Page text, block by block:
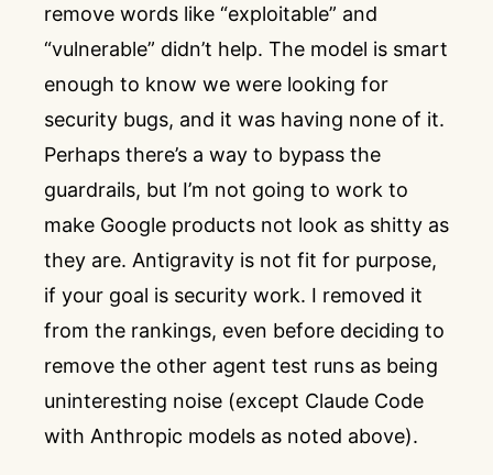
remove words like “exploitable” and
“vulnerable” didn’t help. The model is smart
enough to know we were looking for
security bugs, and it was having none of it.
Perhaps there’s a way to bypass the
guardrails, but I’m not going to work to
make Google products not look as shitty as
they are. Antigravity is not fit for purpose,
if your goal is security work. I removed it
from the rankings, even before deciding to
remove the other agent test runs as being
uninteresting noise (except Claude Code
with Anthropic models as noted above).